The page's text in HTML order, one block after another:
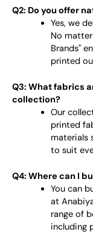
Q2: Do you offer
Yes, we
No
Brands"
printed
Q3: What fabrics
collection?
Our
printed
materials
to suit
Q4: Where can I
You can
at
range of
including